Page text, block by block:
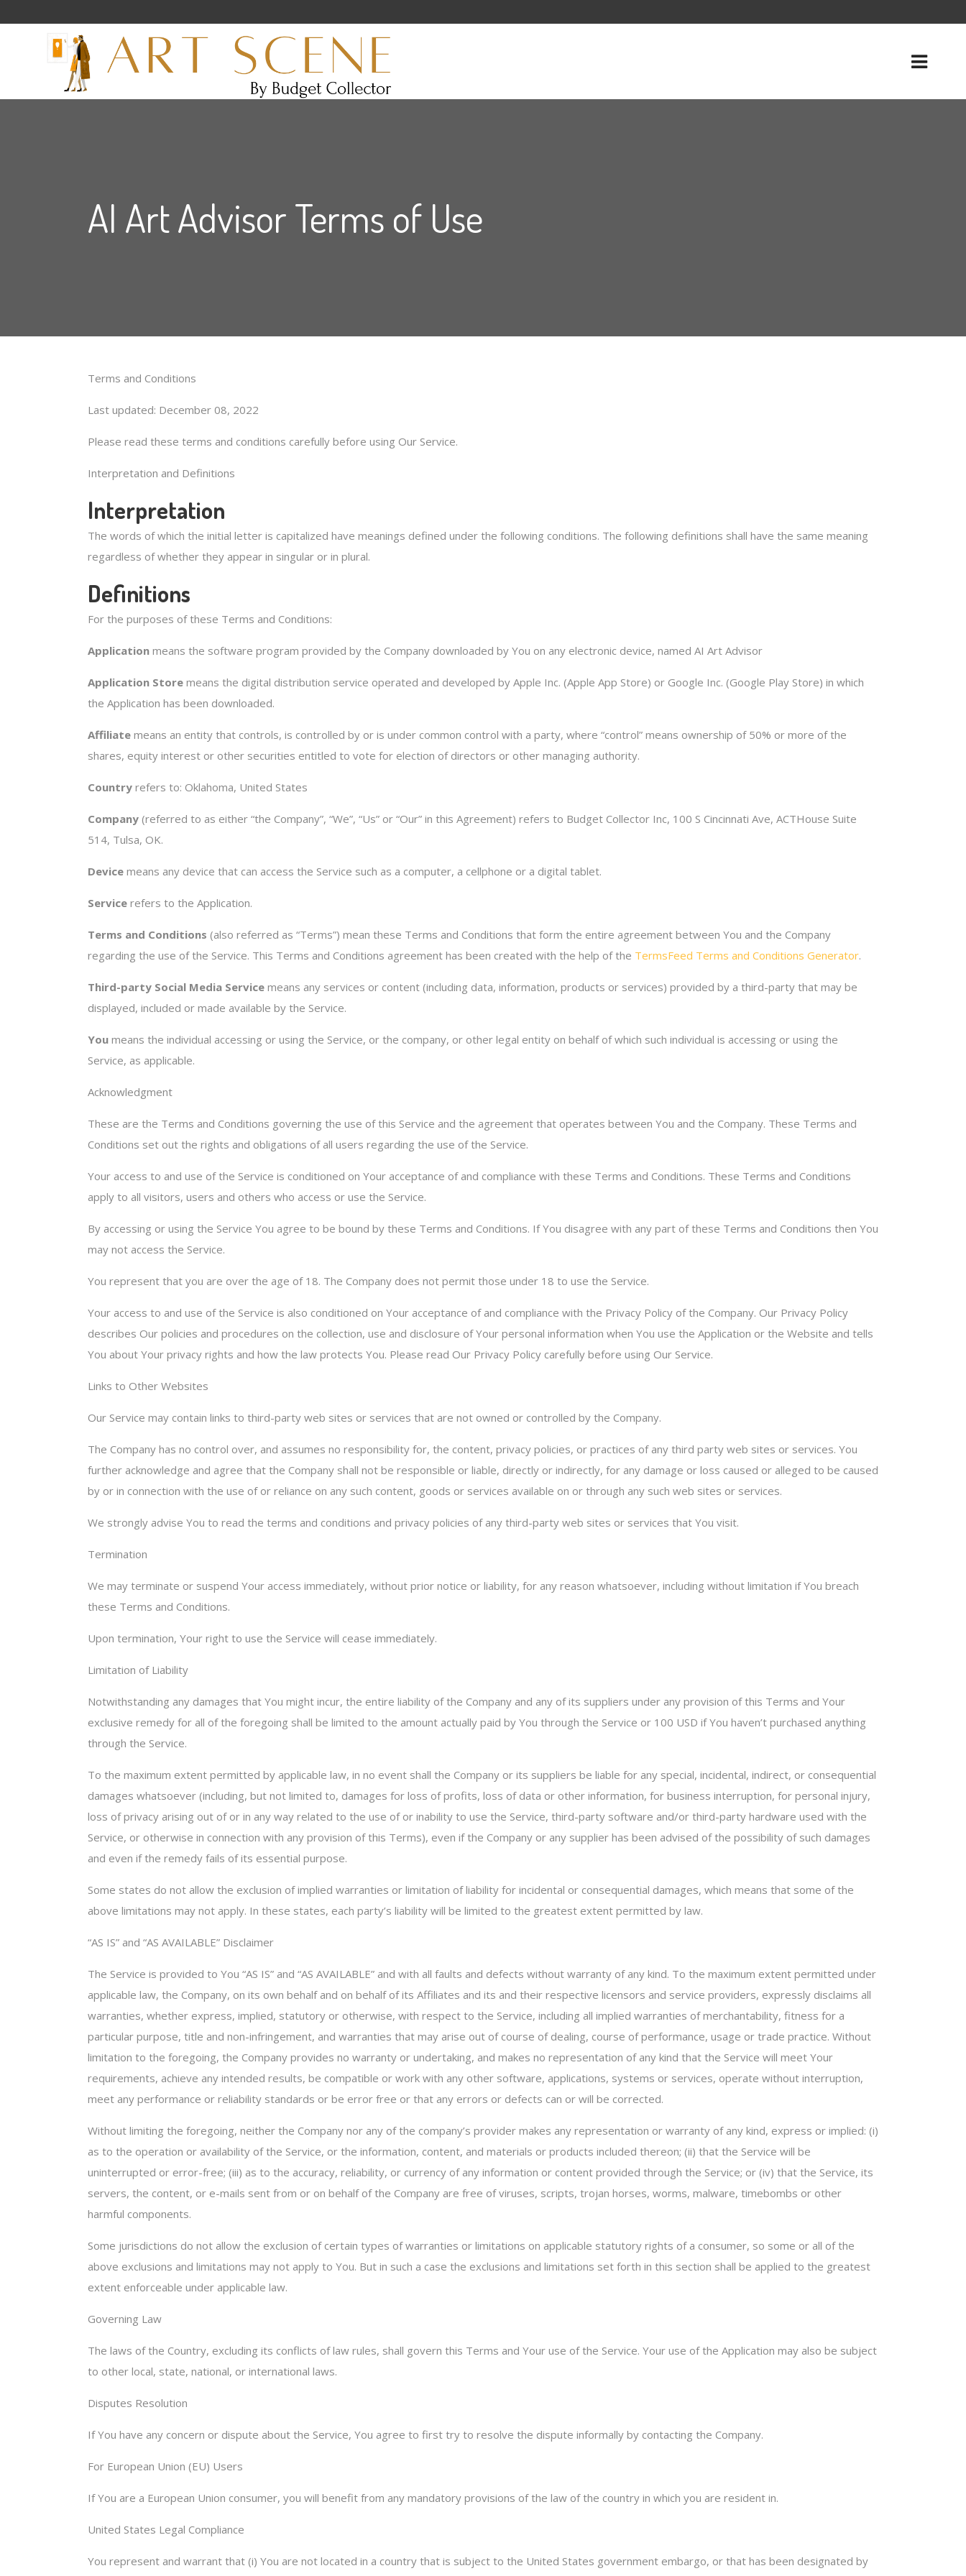
AI Art Advisor Terms of Use
Terms and Conditions
Last updated: December 08, 2022
Please read these terms and conditions carefully before using Our Service.
Interpretation and Definitions
Interpretation
The words of which the initial letter is capitalized have meanings defined under the following conditions. The following definitions shall have the same meaning
regardless of whether they appear in singular or in plural.
Definitions
For the purposes of these Terms and Conditions:
Application means the software program provided by the Company downloaded by You on any electronic device, named AI Art Advisor
Application Store means the digital distribution service operated and developed by Apple Inc. (Apple App Store) or Google Inc. (Google Play Store) in which
the Application has been downloaded.
Affiliate means an entity that controls, is controlled by or is under common control with a party, where “control” means ownership of 50% or more of the
shares, equity interest or other securities entitled to vote for election of directors or other managing authority.
Country refers to: Oklahoma, United States
Company (referred to as either “the Company”, “We”, “Us” or “Our” in this Agreement) refers to Budget Collector Inc, 100 S Cincinnati Ave, ACTHouse Suite
514, Tulsa, OK.
Device means any device that can access the Service such as a computer, a cellphone or a digital tablet.
Service refers to the Application.
Terms and Conditions (also referred as “Terms”) mean these Terms and Conditions that form the entire agreement between You and the Company
regarding the use of the Service. This Terms and Conditions agreement has been created with the help of the TermsFeed Terms and Conditions Generator.
Third-party Social Media Service means any services or content (including data, information, products or services) provided by a third-party that may be
displayed, included or made available by the Service.
You means the individual accessing or using the Service, or the company, or other legal entity on behalf of which such individual is accessing or using the
Service, as applicable.
Acknowledgment
These are the Terms and Conditions governing the use of this Service and the agreement that operates between You and the Company. These Terms and
Conditions set out the rights and obligations of all users regarding the use of the Service.
Your access to and use of the Service is conditioned on Your acceptance of and compliance with these Terms and Conditions. These Terms and Conditions
apply to all visitors, users and others who access or use the Service.
By accessing or using the Service You agree to be bound by these Terms and Conditions. If You disagree with any part of these Terms and Conditions then You
may not access the Service.
You represent that you are over the age of 18. The Company does not permit those under 18 to use the Service.
Your access to and use of the Service is also conditioned on Your acceptance of and compliance with the Privacy Policy of the Company. Our Privacy Policy
describes Our policies and procedures on the collection, use and disclosure of Your personal information when You use the Application or the Website and tells
You about Your privacy rights and how the law protects You. Please read Our Privacy Policy carefully before using Our Service.
Links to Other Websites
Our Service may contain links to third-party web sites or services that are not owned or controlled by the Company.
The Company has no control over, and assumes no responsibility for, the content, privacy policies, or practices of any third party web sites or services. You
further acknowledge and agree that the Company shall not be responsible or liable, directly or indirectly, for any damage or loss caused or alleged to be caused
by or in connection with the use of or reliance on any such content, goods or services available on or through any such web sites or services.
We strongly advise You to read the terms and conditions and privacy policies of any third-party web sites or services that You visit.
Termination
We may terminate or suspend Your access immediately, without prior notice or liability, for any reason whatsoever, including without limitation if You breach
these Terms and Conditions.
Upon termination, Your right to use the Service will cease immediately.
Limitation of Liability
Notwithstanding any damages that You might incur, the entire liability of the Company and any of its suppliers under any provision of this Terms and Your
exclusive remedy for all of the foregoing shall be limited to the amount actually paid by You through the Service or 100 USD if You haven’t purchased anything
through the Service.
To the maximum extent permitted by applicable law, in no event shall the Company or its suppliers be liable for any special, incidental, indirect, or consequential
damages whatsoever (including, but not limited to, damages for loss of profits, loss of data or other information, for business interruption, for personal injury,
loss of privacy arising out of or in any way related to the use of or inability to use the Service, third-party software and/or third-party hardware used with the
Service, or otherwise in connection with any provision of this Terms), even if the Company or any supplier has been advised of the possibility of such damages
and even if the remedy fails of its essential purpose.
Some states do not allow the exclusion of implied warranties or limitation of liability for incidental or consequential damages, which means that some of the
above limitations may not apply. In these states, each party’s liability will be limited to the greatest extent permitted by law.
“AS IS” and “AS AVAILABLE” Disclaimer
The Service is provided to You “AS IS” and “AS AVAILABLE” and with all faults and defects without warranty of any kind. To the maximum extent permitted under
applicable law, the Company, on its own behalf and on behalf of its Affiliates and its and their respective licensors and service providers, expressly disclaims all
warranties, whether express, implied, statutory or otherwise, with respect to the Service, including all implied warranties of merchantability, fitness for a
particular purpose, title and non-infringement, and warranties that may arise out of course of dealing, course of performance, usage or trade practice. Without
limitation to the foregoing, the Company provides no warranty or undertaking, and makes no representation of any kind that the Service will meet Your
requirements, achieve any intended results, be compatible or work with any other software, applications, systems or services, operate without interruption,
meet any performance or reliability standards or be error free or that any errors or defects can or will be corrected.
Without limiting the foregoing, neither the Company nor any of the company’s provider makes any representation or warranty of any kind, express or implied: (i)
as to the operation or availability of the Service, or the information, content, and materials or products included thereon; (ii) that the Service will be
uninterrupted or error-free; (iii) as to the accuracy, reliability, or currency of any information or content provided through the Service; or (iv) that the Service, its
servers, the content, or e-mails sent from or on behalf of the Company are free of viruses, scripts, trojan horses, worms, malware, timebombs or other
harmful components.
Some jurisdictions do not allow the exclusion of certain types of warranties or limitations on applicable statutory rights of a consumer, so some or all of the
above exclusions and limitations may not apply to You. But in such a case the exclusions and limitations set forth in this section shall be applied to the greatest
extent enforceable under applicable law.
Governing Law
The laws of the Country, excluding its conflicts of law rules, shall govern this Terms and Your use of the Service. Your use of the Application may also be subject
to other local, state, national, or international laws.
Disputes Resolution
If You have any concern or dispute about the Service, You agree to first try to resolve the dispute informally by contacting the Company.
For European Union (EU) Users
If You are a European Union consumer, you will benefit from any mandatory provisions of the law of the country in which you are resident in.
United States Legal Compliance
You represent and warrant that (i) You are not located in a country that is subject to the United States government embargo, or that has been designated by